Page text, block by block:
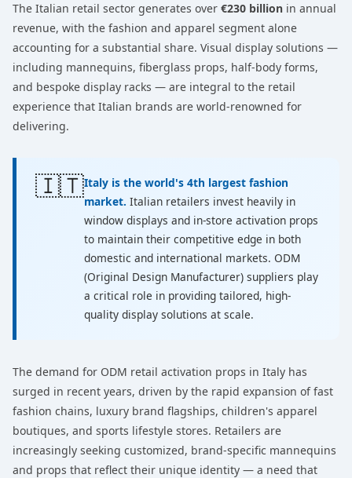
The Italian retail sector generates over €230 billion in annual
revenue, with the fashion and apparel segment alone
accounting for a substantial share. Visual display solutions —
including mannequins, fiberglass props, half-body forms,
and bespoke display racks — are integral to the retail
experience that Italian brands are world-renowned for
delivering.
🇮🇹Italy is the world's 4th largest fashion
market. Italian retailers invest heavily in
window displays and in-store activation props
to maintain their competitive edge in both
domestic and international markets. ODM
(Original Design Manufacturer) suppliers play
a critical role in providing tailored, high-
quality display solutions at scale.
The demand for ODM retail activation props in Italy has
surged in recent years, driven by the rapid expansion of fast
fashion chains, luxury brand flagships, children's apparel
boutiques, and sports lifestyle stores. Retailers are
increasingly seeking customized, brand-specific mannequins
and props that reflect their unique identity — a need that